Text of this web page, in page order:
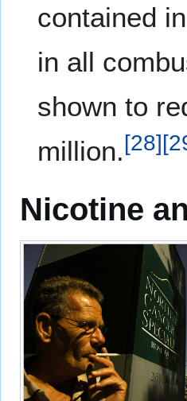
contained
in all
shown to
million.[28][
Nicotine